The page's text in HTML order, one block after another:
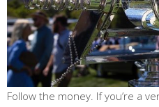
Follow the money. If you’re a